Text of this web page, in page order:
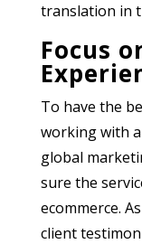
translation in
Focus
To have the
working with
global
sure the
ecommerce.
client